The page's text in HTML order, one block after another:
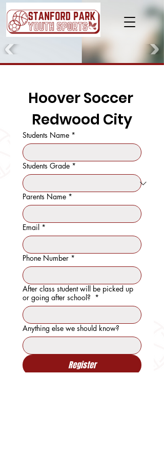
Hoover Soccer
Redwood City
Students Name *
Students Grade *
Parents Name *
Email *
Phone Number *
After class student will be picked up
or going after school? *
Anything else we should know?
Register